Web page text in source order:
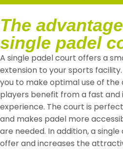
The
single padel
A single padel court offers a
extension to your sports
you to make optimal use of the
players benefit from a fast and
experience. The court is
and makes padel more
are needed. In addition, a
offer and increases the